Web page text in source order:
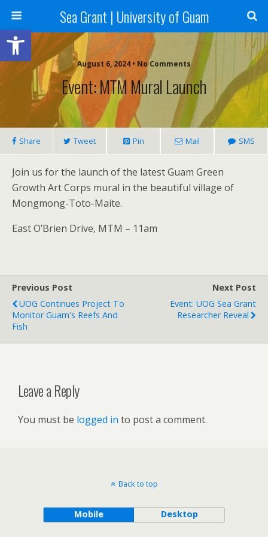
Open toolbar
Sea Grant | University of Guam
August 6, 2024 • No Comments
Event: MTM Mural Launch
Share Tweet Pin Mail SMS
Join us for the launch of the latest Guam Green
Growth Art Corps mural in the beautiful village of
Mongmong-Toto-Maite.
East O’Brien Drive, MTM – 11am
Previous Post
UOG Continues Project To
Monitor Guam's Reefs And
Fish
Next Post
Event: UOG Sea Grant
Researcher Reveal
Leave a Reply
You must be logged in to post a comment.
Back to top
Mobile Desktop